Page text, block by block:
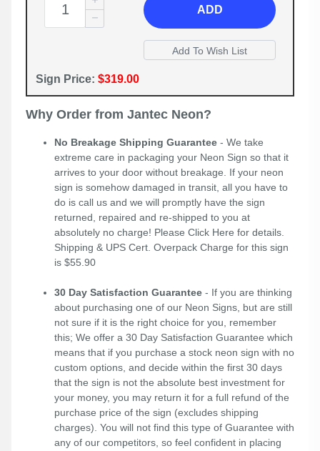
ADD
Sign Price: $319.00
Why Order from Jantec Neon?
No Breakage Shipping Guarantee - We take
extreme care in packaging your Neon Sign so that it
arrives to your door without breakage. If your neon
sign is somehow damaged in transit, all you have to
do is call us and we will promptly have the sign
returned, repaired and re-shipped to you at
absolutely no charge! Please Click Here for details.
Shipping & UPS Cert. Overpack Charge for this sign
is $55.90
30 Day Satisfaction Guarantee - If you are thinking
about purchasing one of our Neon Signs, but are still
not sure if it is the right choice for you, remember
this; We offer a 30 Day Satisfaction Guarantee which
means that if you purchase a stock neon sign with no
custom options, and decide within the first 30 days
that the sign is not the absolute best investment for
your money, you may return it for a full refund of the
purchase price of the sign (excludes shipping
charges). You will not find this type of Guarantee with
any of our competitors, so feel confident in placing